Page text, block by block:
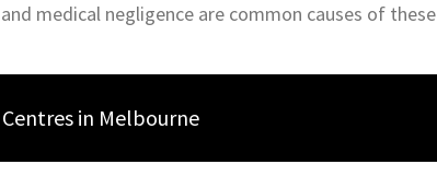
medical negligence are common causes of these
in Melbourne